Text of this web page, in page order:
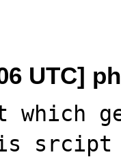
UTC]
srcipt